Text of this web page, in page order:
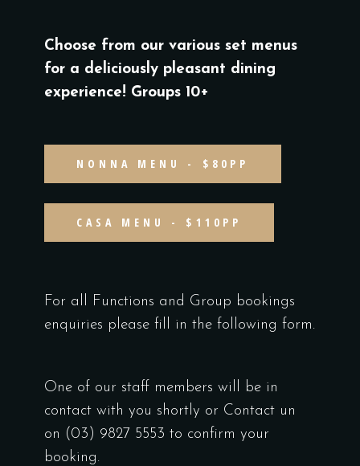
Choose from our various set menus
for a deliciously pleasant dining
experience! Groups 10+
NONNA MENU - $80PP
CASA MENU - $110PP
For all Functions and Group bookings
enquiries please fill in the following form.
One of our staff members will be in
contact with you shortly or Contact un
on (03) 9827 5553 to confirm your
booking.